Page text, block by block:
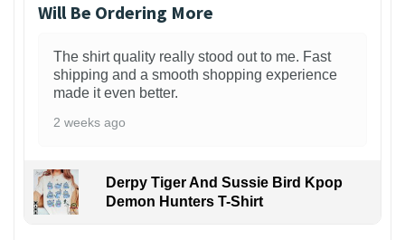
Will Be Ordering More
The shirt quality really stood out to me. Fast
shipping and a smooth shopping experience
made it even better.
2 weeks ago
Derpy Tiger And Sussie Bird Kpop
Demon Hunters T-Shirt